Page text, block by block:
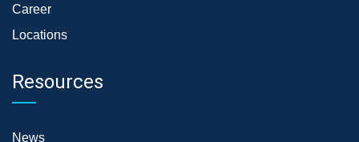
Career
Locations
Resources
News